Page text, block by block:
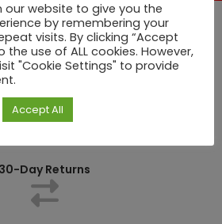
Deliveries
Priced
30-Day Returns
our website to give you the
by remembering your
visits. By clicking “Accept
the use of ALL cookies. However,
"Cookie Settings" to provide
Accept All